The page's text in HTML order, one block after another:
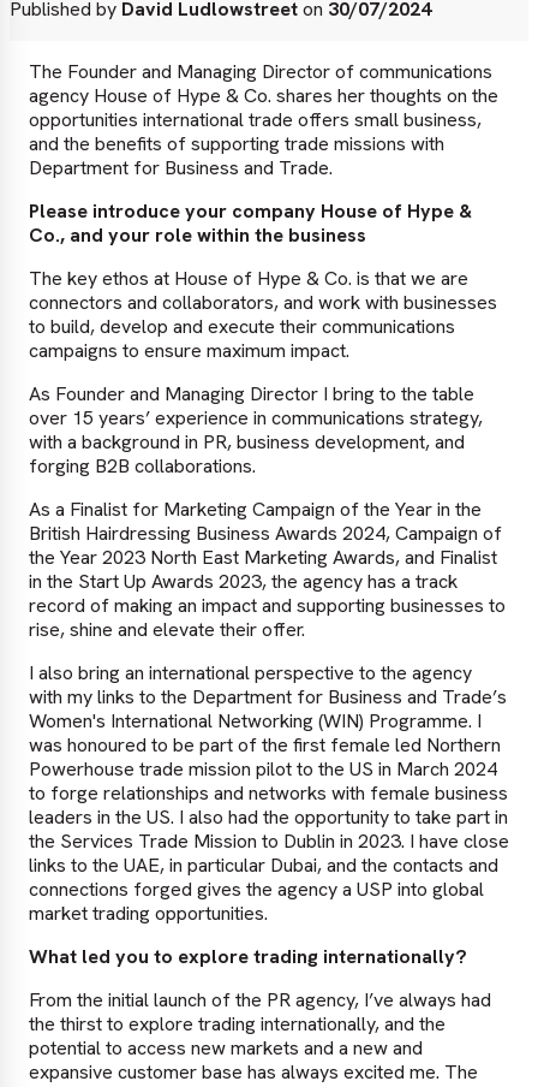
Published by David Ludlowstreeton 30/07/2024
The Founder and Managing Director of communications
agency House of Hype & Co. shares her thoughts on the
opportunities international trade offers small business,
and the benefits of supporting trade missions with
Department for Business and Trade.
Please introduce your company House of Hype &
Co., and your role within the business
The key ethos at House of Hype & Co. is that we are
connectors and collaborators, and work with businesses
to build, develop and execute their communications
campaigns to ensure maximum impact.
As Founder and Managing Director I bring to the table
over 15 years’ experience in communications strategy,
with a background in PR, business development, and
forging B2B collaborations.
As a Finalist for Marketing Campaign of the Year in the
British Hairdressing Business Awards 2024, Campaign of
the Year 2023 North East Marketing Awards, and Finalist
in the Start Up Awards 2023, the agency has a track
record of making an impact and supporting businesses to
rise, shine and elevate their offer.
I also bring an international perspective to the agency
with my links to the Department for Business and Trade’s
Women's International Networking (WIN) Programme. I
was honoured to be part of the first female led Northern
Powerhouse trade mission pilot to the US in March 2024
to forge relationships and networks with female business
leaders in the US. I also had the opportunity to take part in
the Services Trade Mission to Dublin in 2023. I have close
links to the UAE, in particular Dubai, and the contacts and
connections forged gives the agency a USP into global
market trading opportunities.
What led you to explore trading internationally?
From the initial launch of the PR agency, I’ve always had
the thirst to explore trading internationally, and the
potential to access new markets and a new and
expansive customer base has always excited me. The